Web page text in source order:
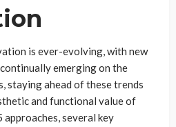
is ever-evolving, with new
emerging on the
staying ahead of these trends
and functional value of
several key